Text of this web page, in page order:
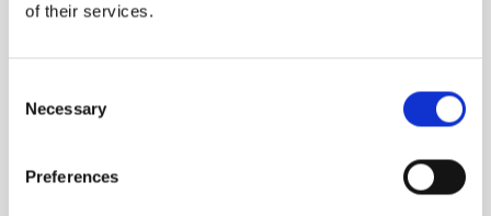
of their services.
Selection
Necessary
Preferences